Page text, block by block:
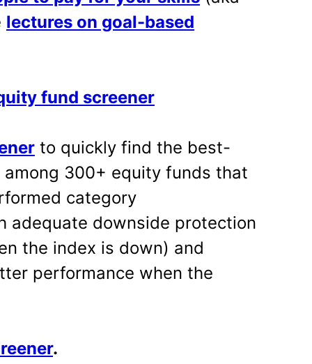
lectures on goal-based
fund screener
to quickly find the best-
300+ equity funds that
category
adequate downside protection
the index is down) and
performance when the
.